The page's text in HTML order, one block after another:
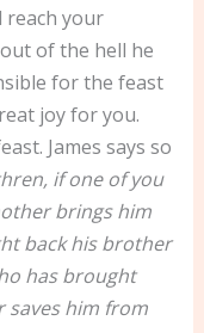
reach your
of the hell he
for the feast
joy for you.
James says so
if one of you
brings him
back his brother
has brought
saves him from